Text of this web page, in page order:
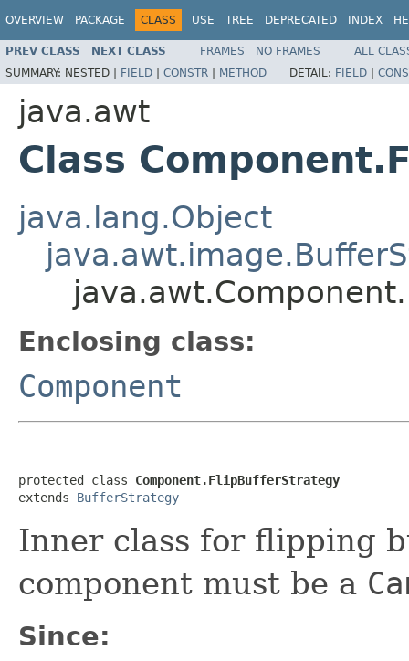
OVERVIEW PACKAGE CLASS USE TREE DEPRECATED INDEX
PREV CLASS NEXT CLASS FRAMES NO FRAMES
ALL
SUMMARY: NESTED | FIELD | CONSTR | METHOD DETAIL: FIELD |
java.awt
Class
java.lang.Object
Enclosing class:
Component
protected class Component.FlipBufferStrategy
extends BufferStrategy
Inner class for flipping
component must be a
Since: